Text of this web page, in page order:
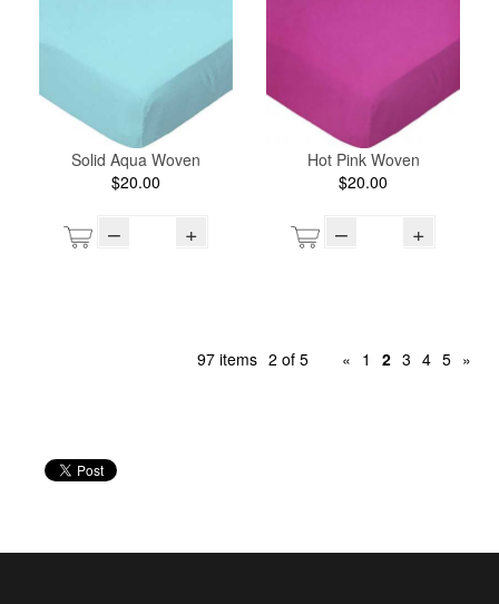
Solid Aqua Woven
$20.00
– +
Hot Pink Woven
$20.00
– +
97 items 2 of 5 « 1 2 3 4 5 »